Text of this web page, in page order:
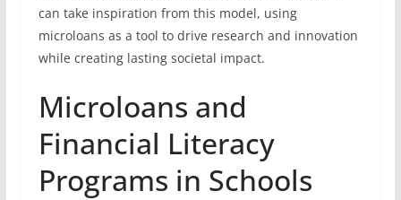
can take inspiration from this model, using
microloans as a tool to drive research and innovation
while creating lasting societal impact.
Microloans and
Financial Literacy
Programs in Schools